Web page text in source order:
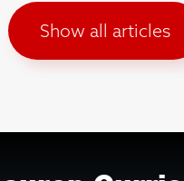
Show all articles